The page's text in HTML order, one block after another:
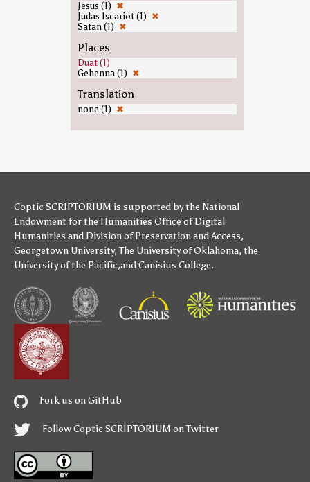
Jesus (1) ✖
Judas Iscariot (1) ✖
Satan (1) ✖
Places
Duat (1)
Gehenna (1) ✖
Translation
none (1) ✖
Coptic SCRIPTORIUM is supported bythe National
Endowment for the Humanities Office of Digital
Humanities and Division of Preservation and Access,
Georgetown University,The University of Oklahoma, the
University of the Pacific,andCanisius College.
Fork us on GitHub
Follow Coptic SCRIPTORIUM on Twitter